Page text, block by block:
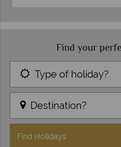
Find your
Type of holiday?
Destination?
Find Holidays